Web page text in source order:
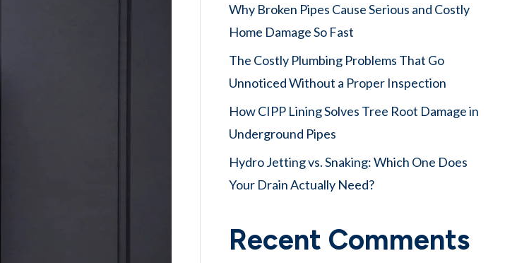
Why Broken Pipes Cause Serious and Costly
Home Damage So Fast
The Costly Plumbing Problems That Go
Unnoticed Without a Proper Inspection
How CIPP Lining Solves Tree Root Damage in
Underground Pipes
Hydro Jetting vs. Snaking: Which One Does
Your Drain Actually Need?
Recent Comments